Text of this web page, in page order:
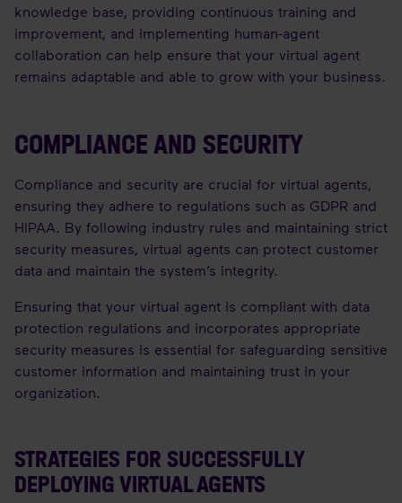
knowledge base, providing continuous training and
improvement, and implementing human-agent
collaboration can help ensure that your virtual agent
remains adaptable and able to grow with your business.
COMPLIANCE AND SECURITY
Compliance and security are crucial for virtual agents,
ensuring they adhere to regulations such as GDPR and
HIPAA. By following industry rules and maintaining strict
security measures, virtual agents can protect customer
data and maintain the system’s integrity.
Ensuring that your virtual agent is compliant with data
protection regulations and incorporates appropriate
security measures is essential for safeguarding sensitive
customer information and maintaining trust in your
organization.
STRATEGIES FOR SUCCESSFULLY
DEPLOYING VIRTUAL AGENTS